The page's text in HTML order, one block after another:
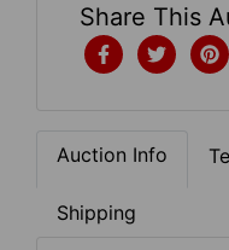
Share This
Auction Info
Shipping